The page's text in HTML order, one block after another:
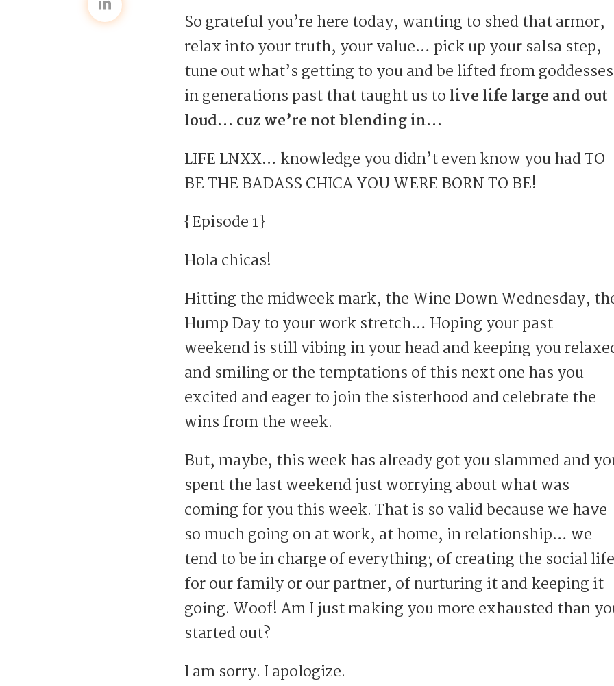
So grateful you’re here today, wanting to shed that armor,
relax into your truth, your value… pick up your salsa step,
tune out what’s getting to you and be lifted from goddesses
in generations past that taught us tolive life large and out
loud… cuz we’re not blending in…
LIFE LNXX… knowledge you didn’t even know you had TO
BE THE BADASS CHICA YOU WERE BORN TO BE!
{Episode 1}
Hola chicas!
Hitting the midweek mark, the Wine Down Wednesday,
Hump Day to your work stretch… Hoping your past
weekend is still vibing in your head and keeping you
and smiling or the temptations of this next one has you
excited and eager to join the sisterhood and celebrate the
wins from the week.
But, maybe, this week has already got you slammed and
spent the last weekend just worrying about what was
coming for you this week. That is so valid because we have
so much going on at work, at home, in relationship… we
tend to be in charge of everything; of creating the social life
for our family or our partner, of nurturing it and keeping it
going. Woof! Am I just making you more exhausted than
started out?
I am sorry. I apologize.